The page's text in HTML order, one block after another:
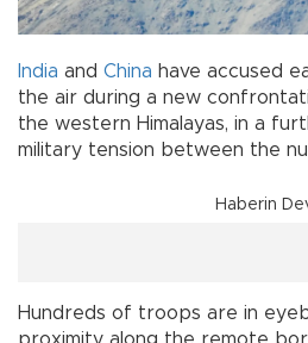
India and China have accused
the air during a new
the western Himalayas, in a
military tension between the
Haberin
Hundreds of troops are in